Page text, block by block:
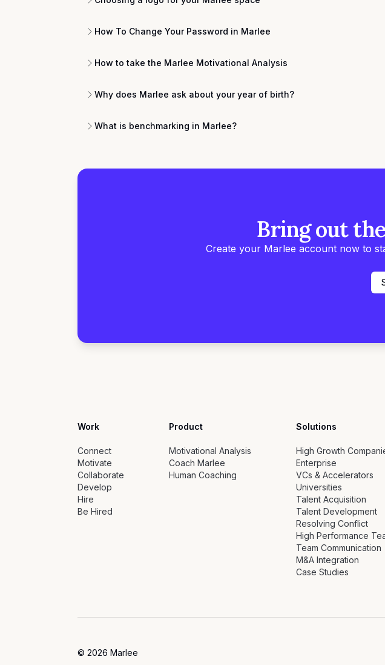
How To Change Your Password in Marlee
How to take the Marlee Motivational Analysis
Why does Marlee ask about your year of birth?
What is benchmarking in Marlee?
Bring out
Create your Marlee account now to
Work
Connect
Motivate
Collaborate
Develop
Hire
Be Hired
Product
Motivational Analysis
Coach Marlee
Human Coaching
Solutions
High Growth
Enterprise
VCs & Accelerators
Universities
Talent Acquisition
Talent Development
Resolving Conflict
High Performance
Team Communication
M&A Integration
Case Studies
© 2026 Marlee